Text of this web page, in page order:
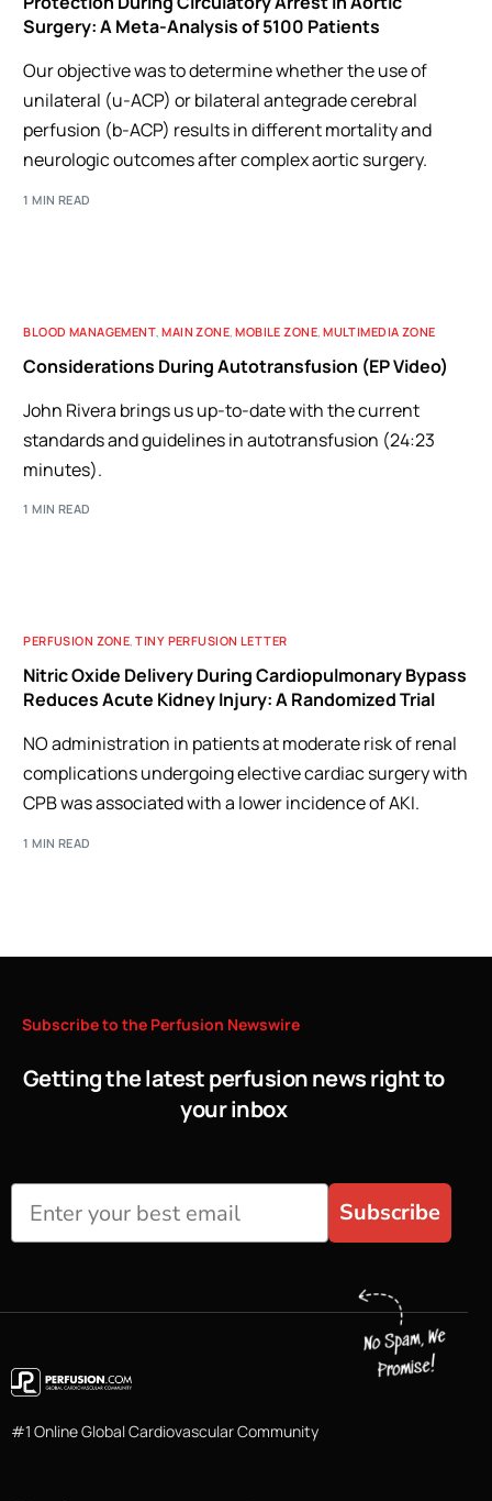
Surgery: A Meta-Analysis of 5100 Patients
Our objective was to determine whether the use of
unilateral (u-ACP) or bilateral antegrade cerebral
perfusion (b-ACP) results in different mortality and
neurologic outcomes after complex aortic surgery.
1 MIN READ
BLOOD MANAGEMENT ,MAIN ZONE ,MOBILE ZONE ,MULTIMEDIA ZONE
Considerations During Autotransfusion (EP Video)
John Rivera brings us up-to-date with the current
standards and guidelines in autotransfusion (24:23
minutes).
1 MIN READ
PERFUSION ZONE,TINY PERFUSION LETTER
Nitric Oxide Delivery During Cardiopulmonary Bypass
Reduces Acute Kidney Injury: A Randomized Trial
NO administration in patients at moderate risk of renal
complications undergoing elective cardiac surgery with
CPB was associated with a lower incidence of AKI.
1 MIN READ
Subscribeto the Perfusion Newswire
Getting the latest perfusion news right to
your inbox
Subscribe
#1 Online Global Cardiovascular Community